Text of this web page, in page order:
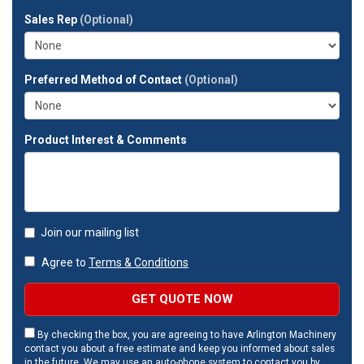
full
address?
Sales Rep (Optional)
Preferred Method of Contact (Optional)
Product Interest & Comments
Join our mailing list
Agree to Terms & Conditions
GET QUOTE NOW
By checking the box, you are agreeing to have Arlington Machinery
contact you about a free estimate and keep you informed about sales